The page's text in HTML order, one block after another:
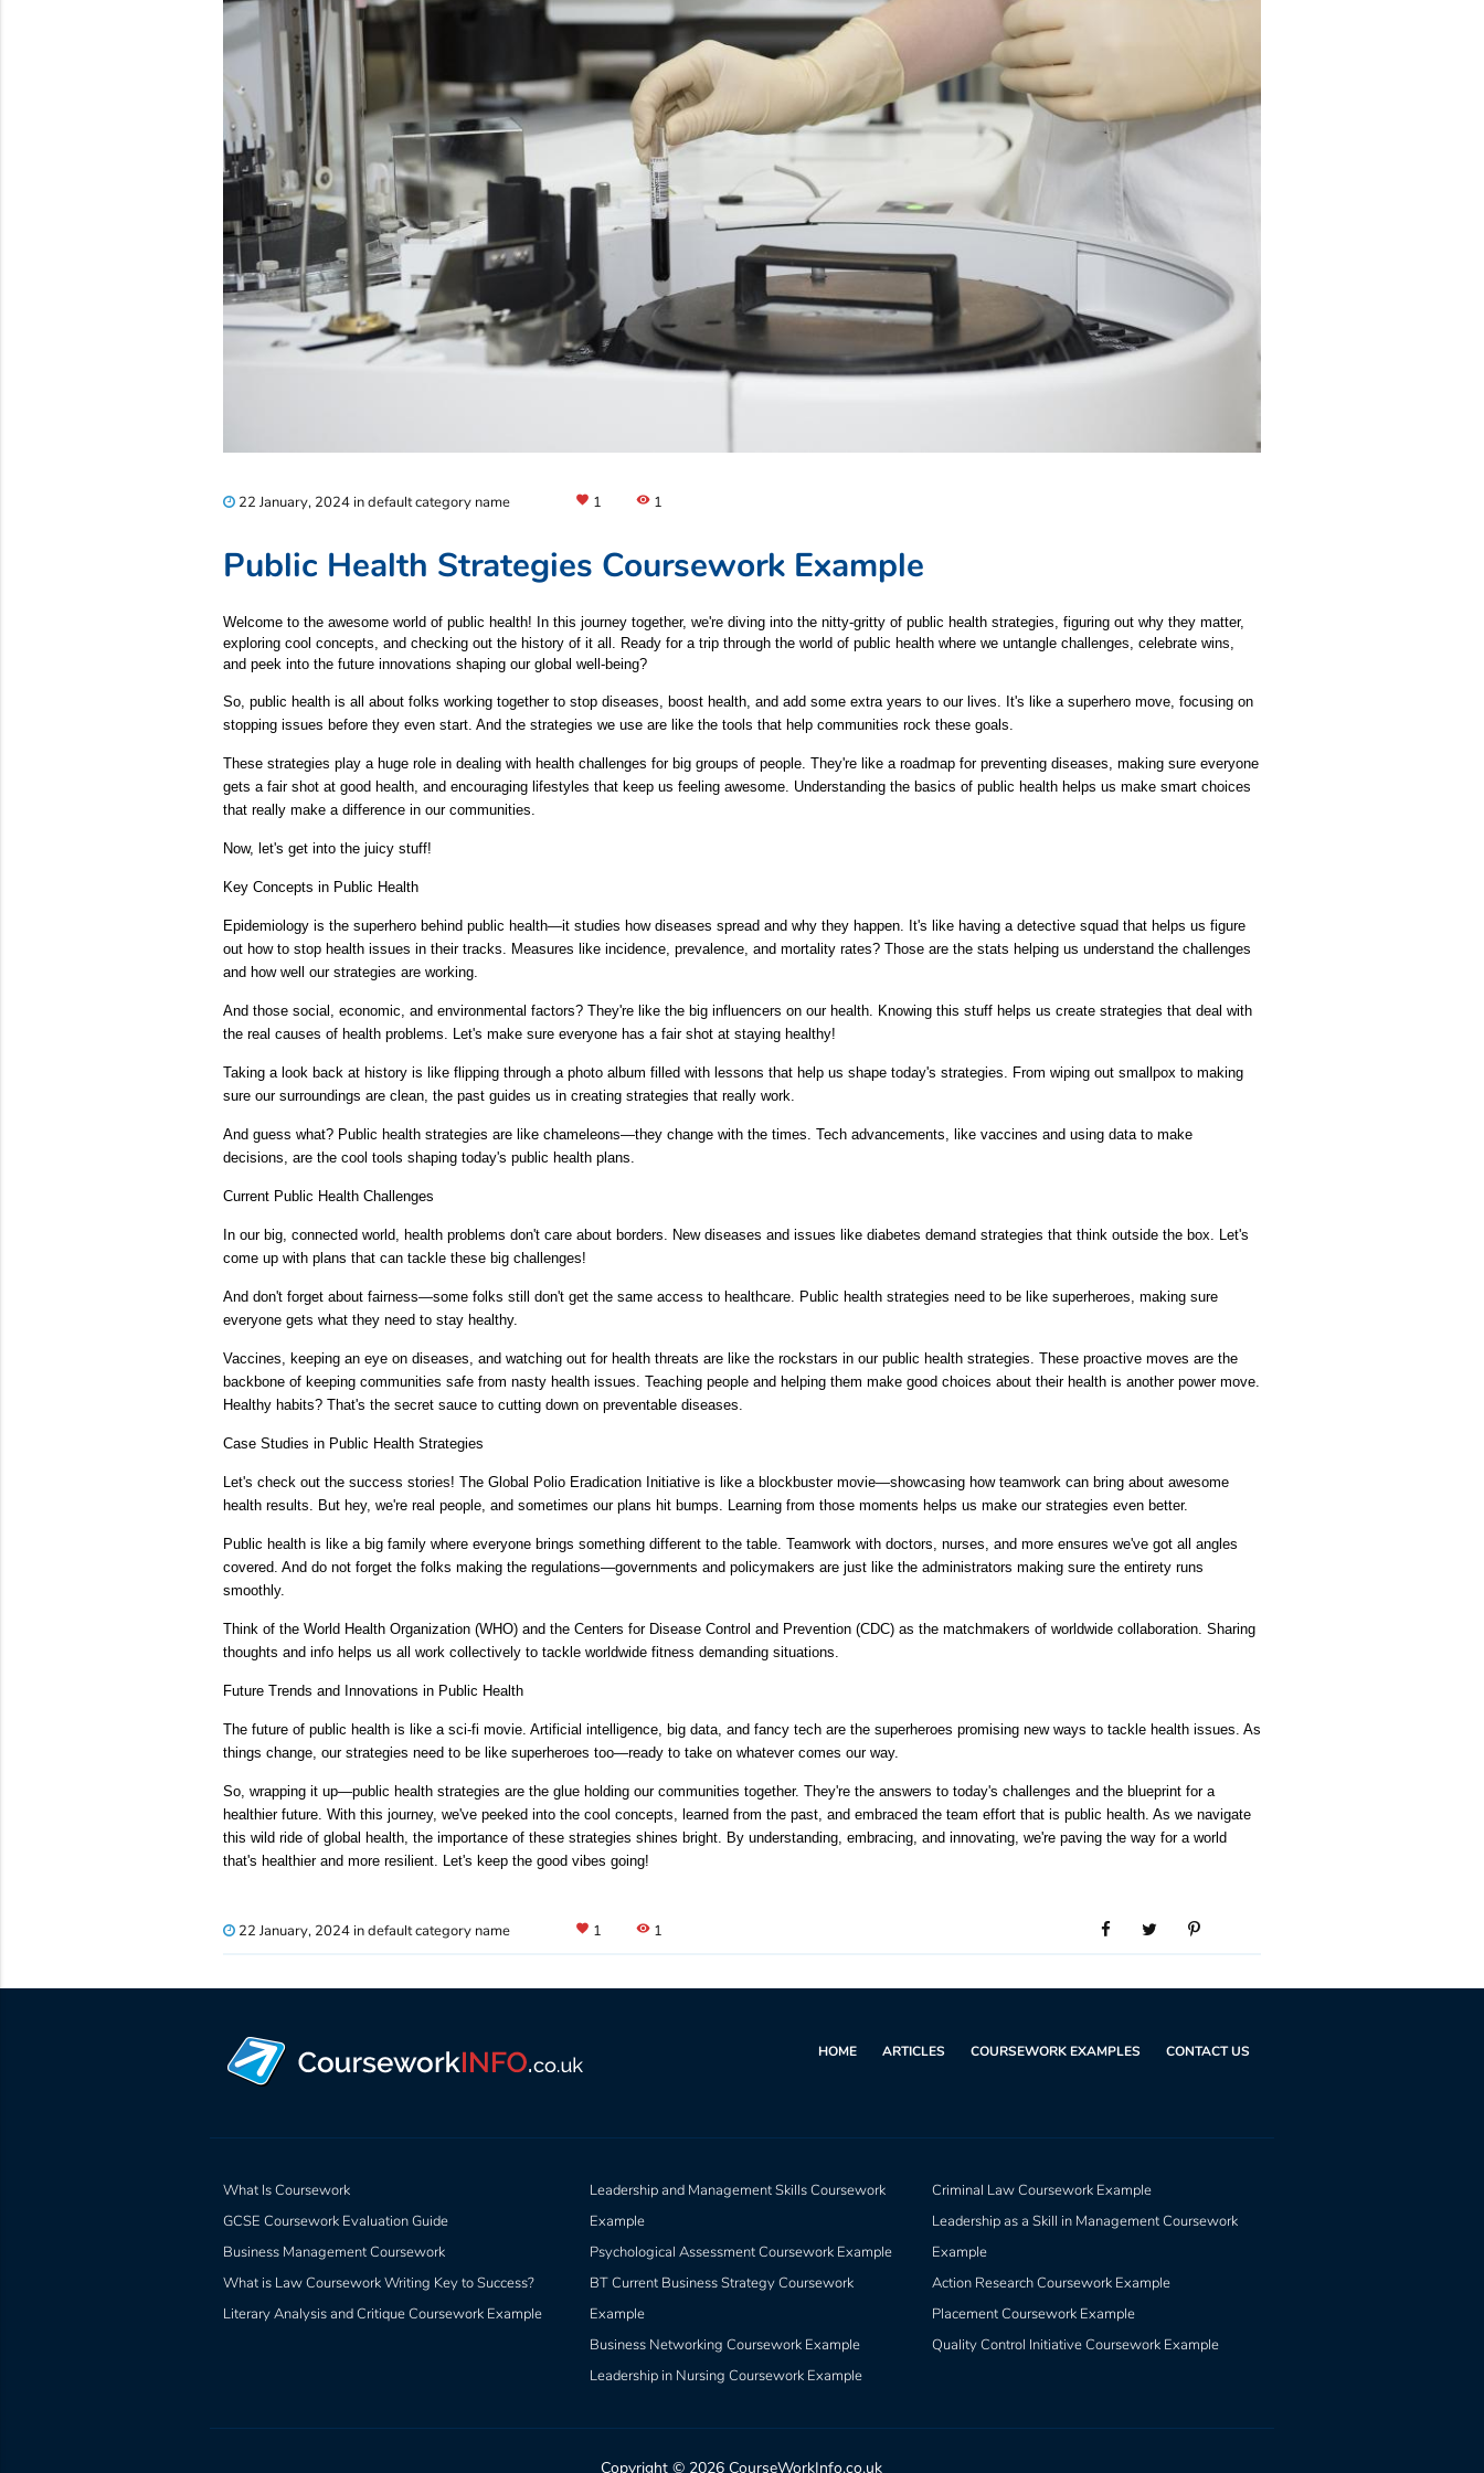
22 January, 2024 in default category name favorite 1 visibility 1
Public Health Strategies Coursework Example
Welcome to the awesome world of public health! In this journey together, we're diving into the nitty-gritty of public health strategies, figuring out why they matter,
exploring cool concepts, and checking out the history of it all. Ready for a trip through the world of public health where we untangle challenges, celebrate wins,
and peek into the future innovations shaping our global well-being?
So, public health is all about folks working together to stop diseases, boost health, and add some extra years to our lives. It's like a superhero move, focusing on
stopping issues before they even start. And the strategies we use are like the tools that help communities rock these goals.
These strategies play a huge role in dealing with health challenges for big groups of people. They're like a roadmap for preventing diseases, making sure everyone
gets a fair shot at good health, and encouraging lifestyles that keep us feeling awesome. Understanding the basics of public health helps us make smart choices
that really make a difference in our communities.
Now, let's get into the juicy stuff!
Key Concepts in Public Health
Epidemiology is the superhero behind public health—it studies how diseases spread and why they happen. It's like having a detective squad that helps us figure
out how to stop health issues in their tracks. Measures like incidence, prevalence, and mortality rates? Those are the stats helping us understand the challenges
and how well our strategies are working.
And those social, economic, and environmental factors? They're like the big influencers on our health. Knowing this stuff helps us create strategies that deal with
the real causes of health problems. Let's make sure everyone has a fair shot at staying healthy!
Taking a look back at history is like flipping through a photo album filled with lessons that help us shape today's strategies. From wiping out smallpox to making
sure our surroundings are clean, the past guides us in creating strategies that really work.
And guess what? Public health strategies are like chameleons—they change with the times. Tech advancements, like vaccines and using data to make
decisions, are the cool tools shaping today's public health plans.
Current Public Health Challenges
In our big, connected world, health problems don't care about borders. New diseases and issues like diabetes demand strategies that think outside the box. Let's
come up with plans that can tackle these big challenges!
And don't forget about fairness—some folks still don't get the same access to healthcare. Public health strategies need to be like superheroes, making sure
everyone gets what they need to stay healthy.
Vaccines, keeping an eye on diseases, and watching out for health threats are like the rockstars in our public health strategies. These proactive moves are the
backbone of keeping communities safe from nasty health issues. Teaching people and helping them make good choices about their health is another power move.
Healthy habits? That's the secret sauce to cutting down on preventable diseases.
Case Studies in Public Health Strategies
Let's check out the success stories! The Global Polio Eradication Initiative is like a blockbuster movie—showcasing how teamwork can bring about awesome
health results. But hey, we're real people, and sometimes our plans hit bumps. Learning from those moments helps us make our strategies even better.
Public health is like a big family where everyone brings something different to the table. Teamwork with doctors, nurses, and more ensures we've got all angles
covered. And do not forget the folks making the regulations—governments and policymakers are just like the administrators making sure the entirety runs
smoothly.
Think of the World Health Organization (WHO) and the Centers for Disease Control and Prevention (CDC) as the matchmakers of worldwide collaboration. Sharing
thoughts and info helps us all work collectively to tackle worldwide fitness demanding situations.
Future Trends and Innovations in Public Health
The future of public health is like a sci-fi movie. Artificial intelligence, big data, and fancy tech are the superheroes promising new ways to tackle health issues. As
things change, our strategies need to be like superheroes too—ready to take on whatever comes our way.
So, wrapping it up—public health strategies are the glue holding our communities together. They're the answers to today's challenges and the blueprint for a
healthier future. With this journey, we've peeked into the cool concepts, learned from the past, and embraced the team effort that is public health. As we navigate
this wild ride of global health, the importance of these strategies shines bright. By understanding, embracing, and innovating, we're paving the way for a world
that's healthier and more resilient. Let's keep the good vibes going!
22 January, 2024 in default category name favorite 1 visibility 1
HOME ARTICLES COURSEWORK EXAMPLES CONTACT US
What Is Coursework
GCSE Coursework Evaluation Guide
Business Management Coursework
What is Law Coursework Writing Key to Success?
Literary Analysis and Critique Coursework Example
Leadership and Management Skills Coursework
Example
Psychological Assessment Coursework Example
BT Current Business Strategy Coursework
Example
Business Networking Coursework Example
Leadership in Nursing Coursework Example
Criminal Law Coursework Example
Leadership as a Skill in Management Coursework
Example
Action Research Coursework Example
Placement Coursework Example
Quality Control Initiative Coursework Example
Copyright © 2026 CourseWorkInfo.co.uk